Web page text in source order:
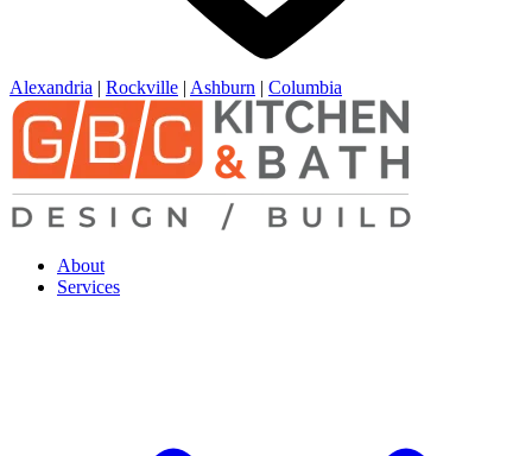
Alexandria | Rockville | Ashburn | Columbia
About
Services